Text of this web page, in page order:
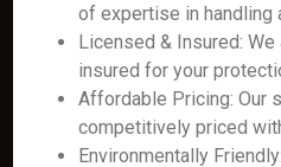
of expertise in handling
Licensed & Insured:
insured for your
Affordable Pricing: Our
competitively priced
Environmentally